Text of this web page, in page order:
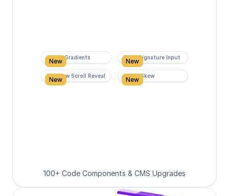
Super Gradients
New Form Signature Input
New
Rainbow Scroll Reveal
New Scroll Skew
New
100+ Code Components & CMS Upgrades